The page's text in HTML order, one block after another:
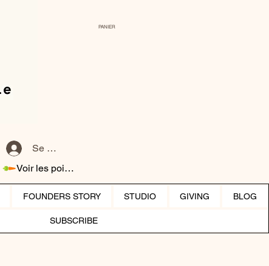
Se connecter
Voir les points
PANIER
FOUNDERS STORY STUDIO GIVING BLOG
SUBSCRIBE